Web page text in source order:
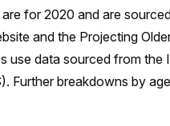
for 2020 and are
and the Projecting
use data sourced from
Further breakdowns by